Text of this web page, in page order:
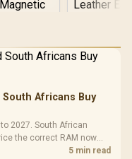
APOLLO
Case -
Glass
Built-in
Fans /
In Stock
LORGAR
Gaming
R369
Africans Buy
2027. South African
the correct RAM now
5 min read